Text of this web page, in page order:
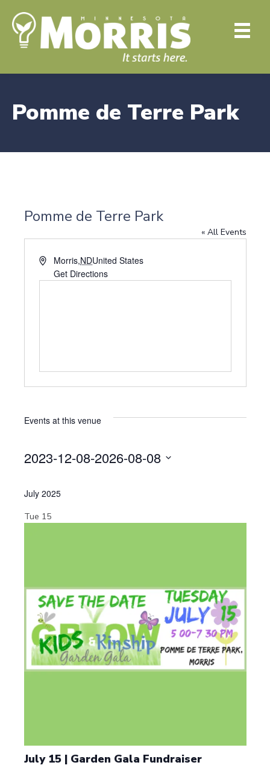
Pomme de Terre Park
Pomme de Terre Park
« All Events
A
Morris,NDUnited States
Get Directions
Events at this venue
2023-12-08-2026-08-08
l
c
July 2025
Tue 15
July 15 | Garden Gala Fundraiser